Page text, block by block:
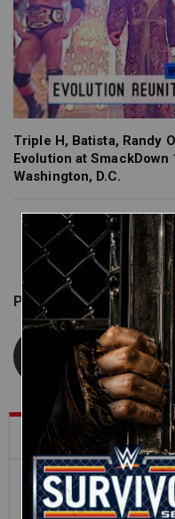
Triple H, Batista, Randy
Evolution at
Washington, D.C.
Published on
WWE.com Staff
What's
12:16